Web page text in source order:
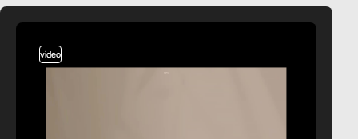
video